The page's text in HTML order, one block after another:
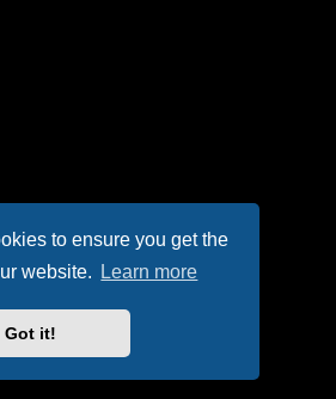
to ensure you get the
website.
Learn more
Got it!